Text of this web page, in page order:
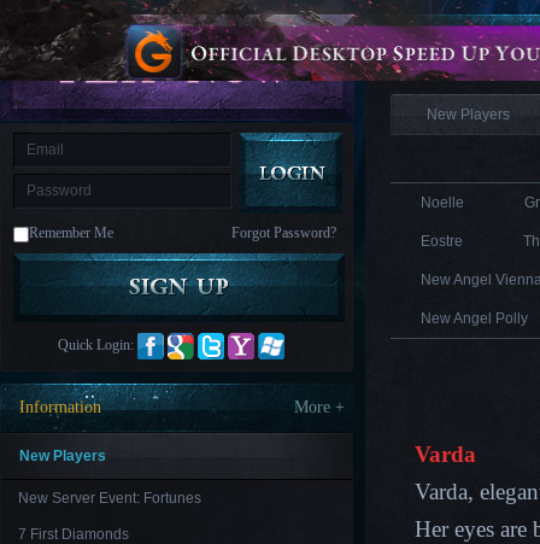
is
M Saint
Seiya
Awakening:Knights
of
the
zodiacEra
CelestialsSaint
AwakeningLegacy
Discord
Furious
League
Paradise
LandLords
and
Tactics
Remember Me Forgot Password?
Quick Login:
Information More +
New Players
New Server Event: Fortunes
7 First Diamonds
Information
New Players
Noelle
Eostre
New Angel
New Angel Polly
Varda
Varda,
Her eyes are